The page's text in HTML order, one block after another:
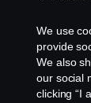
We use
provide
We also
our social
clicking “I